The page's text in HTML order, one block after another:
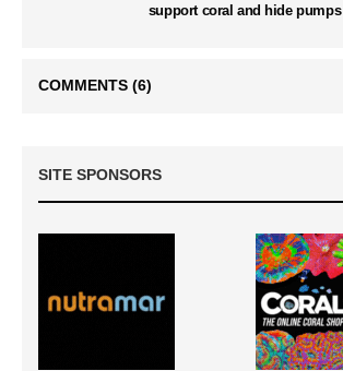
support coral and hide pumps
COMMENTS (6)
SITE SPONSORS